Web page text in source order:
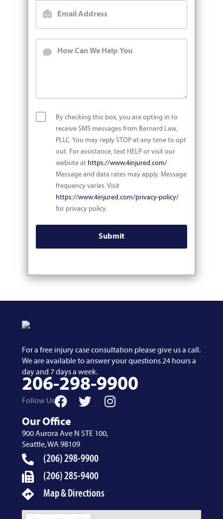
By checking this box, you are opting in to
receive SMS messages from Bernard Law,
PLLC. You may reply STOP at any time to opt
out. For assistance, text HELP or visit our
website at https://www.4injured.com/.
Message and data rates may apply. Message
frequency varies. Visit
https://www.4injured.com/privacy-policy/
for privacy policy.
For a free injury case consultation please give us a call.
We are available to answer your questions 24 hours a
day and 7 days a week.
206-298-9900
Follow Us
Our Office
900 Aurora Ave N STE 100,
Seattle, WA 98109
(206) 298-9900
(206) 285-9400
Map & Directions